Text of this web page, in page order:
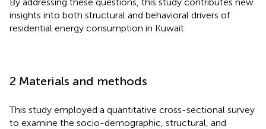
insights into both structural and behavioral drivers of
residential energy consumption in Kuwait.
2 Materials and methods
This study employed a quantitative cross-sectional survey
to examine the socio-demographic, structural, and